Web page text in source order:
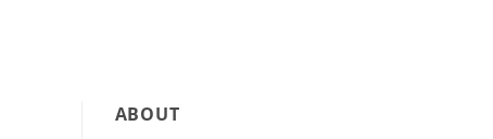
ABOUT